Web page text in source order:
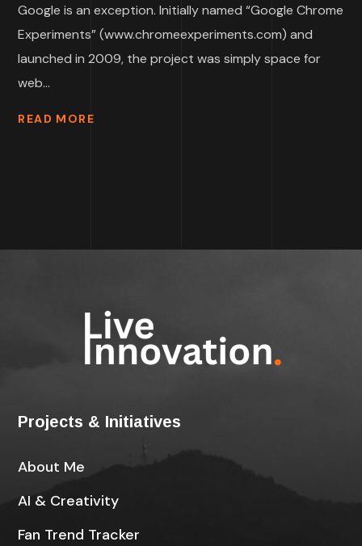
Google is an exception. Initially named “Google Chrome
Experiments” (www.chromeexperiments.com) and
launched in 2009, the project was simply space for
web...
READ MORE
Projects & Initiatives
About Me
AI & Creativity
Fan Trend Tracker